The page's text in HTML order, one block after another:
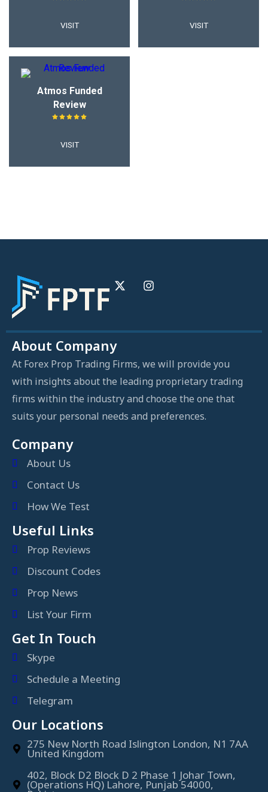
VISIT VISIT
Atmos Funded
Review
VISIT
About Company
At Forex Prop Trading Firms, we will provide you
with insights about the leading proprietary trading
firms within the industry and choose the one that
suits your personal needs and preferences.
Company
About Us
Contact Us
How We Test
Useful Links
Prop Reviews
Discount Codes
Prop News
List Your Firm
Get In Touch
Skype
Schedule a Meeting
Telegram
Our Locations
275 New North Road Islington London, N1 7AA
United Kingdom
402, Block D2 Block D 2 Phase 1 Johar Town,
(Operations HQ) Lahore, Punjab 54000,